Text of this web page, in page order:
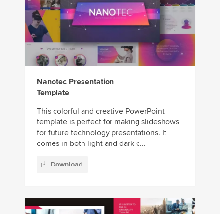
Nanotec Presentation
Template
This colorful and creative PowerPoint
template is perfect for making slideshows
for future technology presentations. It
comes in both light and dark c...
Download